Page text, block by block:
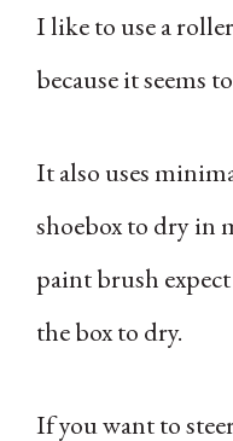
I like to use a
because it seems
It also uses
shoebox to dry in
paint brush
the box to dry.
If you want to